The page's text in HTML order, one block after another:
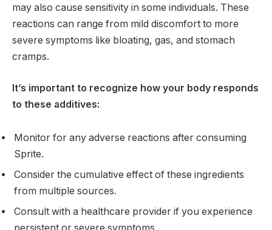
may also cause sensitivity in some individuals. These
reactions can range from mild discomfort to more
severe symptoms like bloating, gas, and stomach
cramps.
It’s important to recognize how your body responds
to these additives:
Monitor for any adverse reactions after consuming
Sprite.
Consider the cumulative effect of these ingredients
from multiple sources.
Consult with a healthcare provider if you experience